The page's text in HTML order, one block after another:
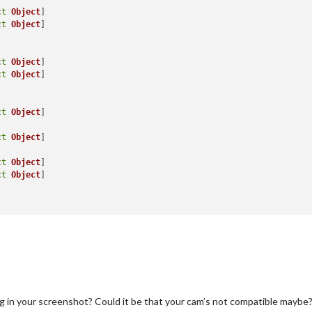
Object
Object
Object
Object
Object
Object
Object
Object
your screenshot? Could it be that your cam’s not compatible maybe?